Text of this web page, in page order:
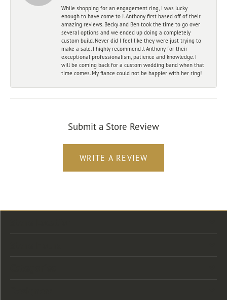
While shopping for an engagement ring, I was lucky
enough to have come to J. Anthony first based off of their
amazing reviews. Becky and Ben took the time to go over
several options and we ended up doing a completely
custom build. Never did I feel like they were just trying to
make a sale. I highly recommend J. Anthony for their
exceptional professionalism, patience and knowledge. I
will be coming back for a custom wedding band when that
time comes. My fiance could not be happier with her ring!
Submit a Store Review
WRITE A REVIEW